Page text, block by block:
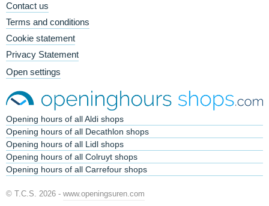
Contact us
Terms and conditions
Cookie statement
Privacy Statement
Open settings
Opening hours of all Aldi shops
Opening hours of all Decathlon shops
Opening hours of all Lidl shops
Opening hours of all Colruyt shops
Opening hours of all Carrefour shops
© T.C.S. 2026 - www.openingsuren.com